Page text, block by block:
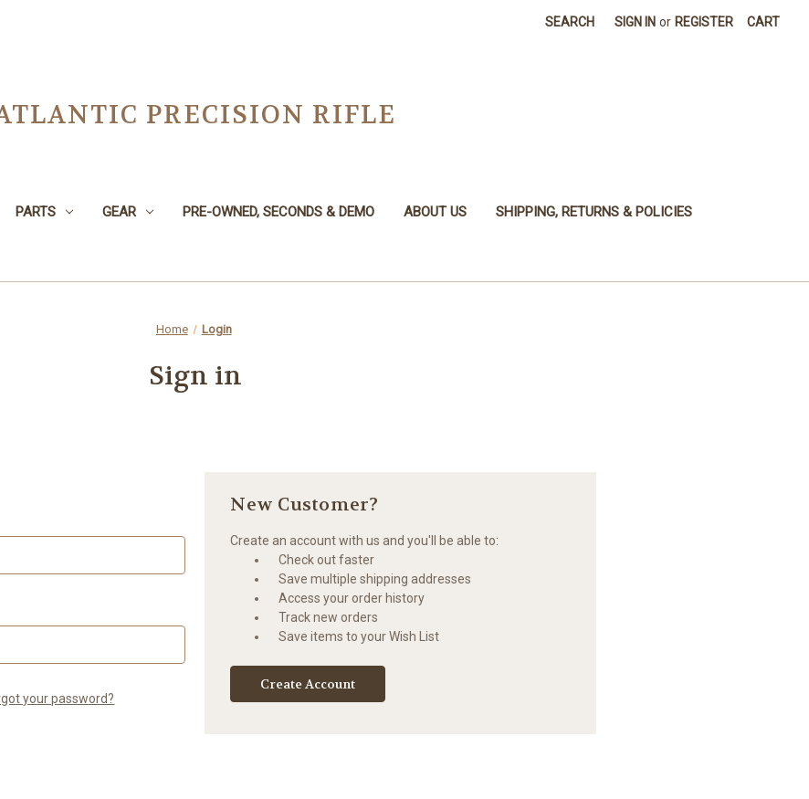
SEARCH SIGN IN or REGISTER CART
PRECISION RIFLE
PARTS GEAR PRE-OWNED, SECONDS & DEMO ABOUT US SHIPPING, RETURNS & POLICIES
Home Login
Sign in
your password?
New Customer?
Create an account with us and you'll be able to:
Check out faster
Save multiple shipping addresses
Access your order history
Track new orders
Save items to your Wish List
Create Account